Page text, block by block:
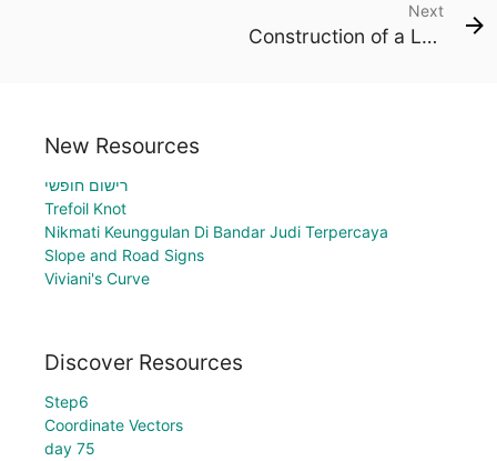
Next
Construction of a Lodge
New Resources
רישום חופשי
Trefoil Knot
Nikmati Keunggulan Di Bandar Judi Terpercaya
Slope and Road Signs
Viviani's Curve
Discover Resources
Step6
Coordinate Vectors
day 75